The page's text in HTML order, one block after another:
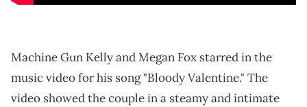
Machine Gun Kelly and Megan Fox starred in the
music video for his song "Bloody Valentine." The
video showed the couple in a steamy and intimate